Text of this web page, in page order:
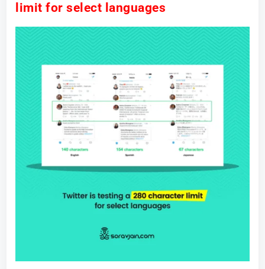
limit for select languages